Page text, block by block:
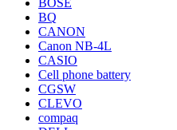
BOSE
BQ
CANON
Canon NB-4L
CASIO
Cell phone battery
CGSW
CLEVO
compaq